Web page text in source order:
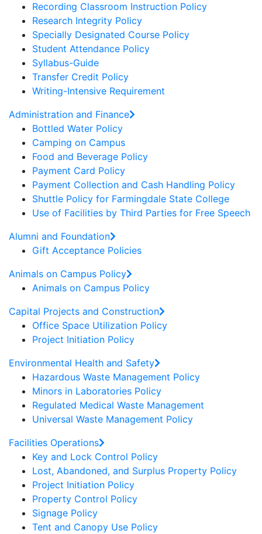
Recording Classroom Instruction Policy
Research Integrity Policy
Specially Designated Course Policy
Student Attendance Policy
Syllabus-Guide
Transfer Credit Policy
Writing-Intensive Requirement
Administration and Finance
Bottled Water Policy
Camping on Campus
Food and Beverage Policy
Payment Card Policy
Payment Collection and Cash Handling Policy
Shuttle Policy for Farmingdale State College
Use of Facilities by Third Parties for Free Speech
Alumni and Foundation
Gift Acceptance Policies
Animals on Campus Policy
Animals on Campus Policy
Capital Projects and Construction
Office Space Utilization Policy
Project Initiation Policy
Environmental Health and Safety
Hazardous Waste Management Policy
Minors in Laboratories Policy
Regulated Medical Waste Management
Universal Waste Management Policy
Facilities Operations
Key and Lock Control Policy
Lost, Abandoned, and Surplus Property Policy
Project Initiation Policy
Property Control Policy
Signage Policy
Tent and Canopy Use Policy